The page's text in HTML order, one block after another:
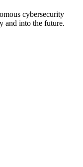
cybersecurity
and into the future.